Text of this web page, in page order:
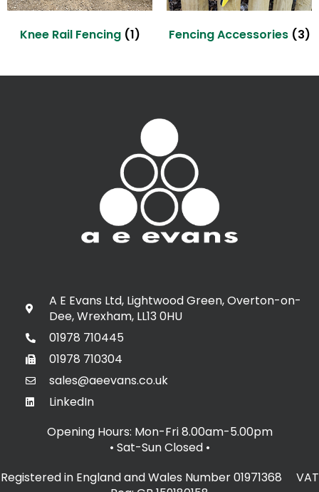
Knee Rail Fencing (1) Fencing Accessories (3)
A E Evans Ltd, Lightwood Green, Overton-on-
Dee, Wrexham, LL13 0HU
01978 710445
01978 710304
sales@aeevans.co.uk
LinkedIn
Opening Hours: Mon-Fri 8.00am-5.00pm
• Sat-Sun Closed •
Registered in England and Wales Number 01971368 VAT